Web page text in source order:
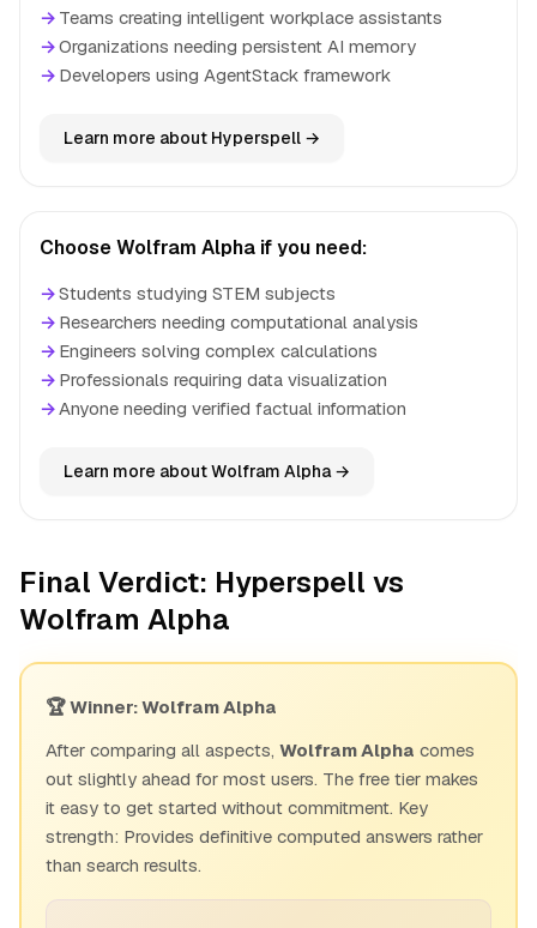
→ Teams creating intelligent workplace assistants
→Organizations needing persistent AI memory
→ Developers using AgentStack framework
Learn more about Hyperspell →
Choose Wolfram Alpha if you need:
→Students studying STEM subjects
→ Researchers needing computational analysis
→ Engineers solving complex calculations
→ Professionals requiring data visualization
→Anyone needing verified factual information
Learn more about Wolfram Alpha →
Final Verdict: Hyperspell vs
Wolfram Alpha
🏆 Winner: Wolfram Alpha
After comparing all aspects, Wolfram Alpha comes
out slightly ahead for most users. The free tier makes
it easy to get started without commitment. Key
strength: Provides definitive computed answers rather
than search results.